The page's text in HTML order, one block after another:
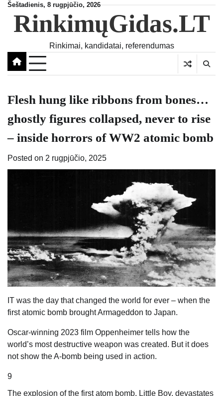
Skip
content
Šeštadienis, 8 rugpjūčio, 2026
RinkimųGidas.LT
Rinkimai, kandidatai, referendumas
Flesh hung like ribbons from bones…
ghostly figures collapsed, never to rise
– inside horrors of WW2 atomic bomb
Posted on 2 rugpjūčio, 2025
IT was the day that changed the world for ever – when the
first atomic bomb brought ­Armageddon to Japan.
Oscar-winning 2023 film Oppenheimer tells how the
world’s most destructive weapon was created. But it does
not show the A-bomb being used in action.
9
The explosion of the first atom bomb, Little Boy, devastates